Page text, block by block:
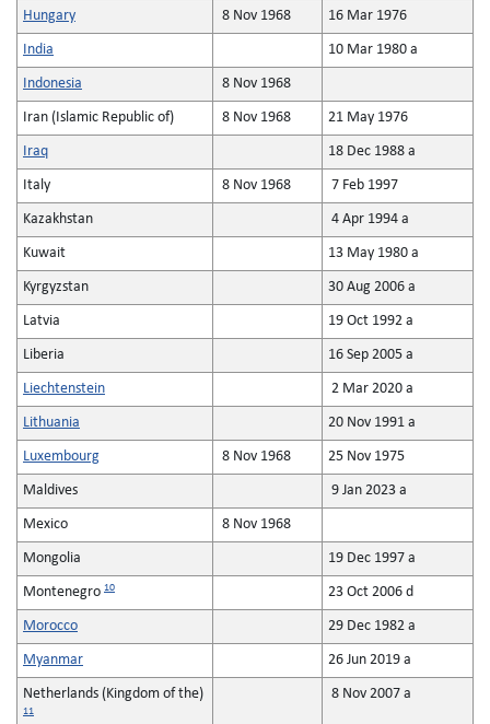
Hungary 8 Nov 1968 16 Mar 1976
India 10 Mar 1980 a
Indonesia 8 Nov 1968
Iran (Islamic Republic of) 8 Nov 1968 21 May 1976
Iraq 18 Dec 1988 a
Italy 8 Nov 1968 7 Feb 1997
Kazakhstan 4 Apr 1994 a
Kuwait 13 May 1980 a
Kyrgyzstan 30 Aug 2006 a
Latvia 19 Oct 1992 a
Liberia 16 Sep 2005 a
Liechtenstein 2 Mar 2020 a
Lithuania 20 Nov 1991 a
Luxembourg 8 Nov 1968 25 Nov 1975
Maldives 9 Jan 2023 a
Mexico 8 Nov 1968
Mongolia 19 Dec 1997 a
Montenegro 10 23 Oct 2006 d
Morocco 29 Dec 1982 a
Myanmar 26 Jun 2019 a
Netherlands (Kingdom of the)
11
8 Nov 2007 a